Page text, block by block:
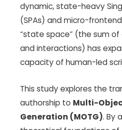
dynamic, state-heavy
(SPAs) and micro-
“state space” (the sum of
and interactions) has
capacity of human-led
This study explores the
authorship to Multi-
Generation (MOTG). By